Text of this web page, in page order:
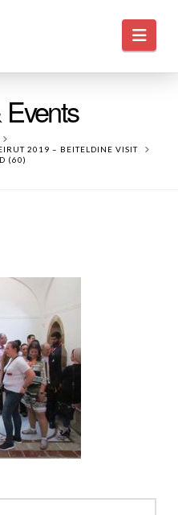
2019 – BEITELDINE VISIT
(60)